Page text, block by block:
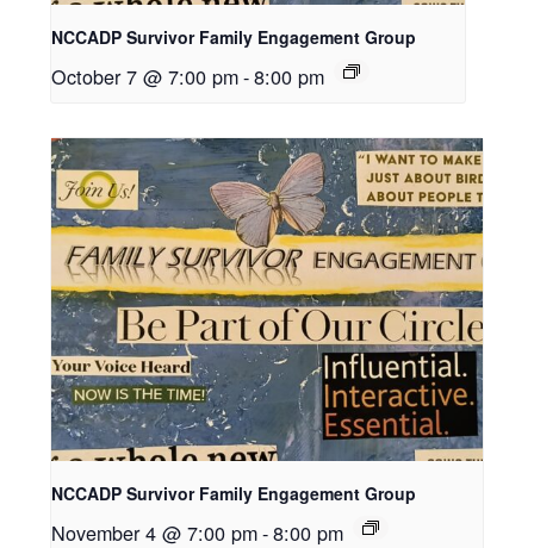
NCCADP Survivor Family Engagement Group
October 7 @ 7:00 pm-8:00 pm
NCCADP Survivor Family Engagement Group
November 4 @ 7:00 pm-8:00 pm